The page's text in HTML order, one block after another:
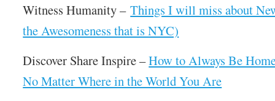
Witness Humanity –Things I will miss about
the Awesomeness that is NYC)
Discover Share Inspire –How to Always Be
No Matter Where in the World You Are